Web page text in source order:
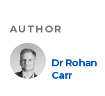
AUTHOR
Dr Rohan
Carr